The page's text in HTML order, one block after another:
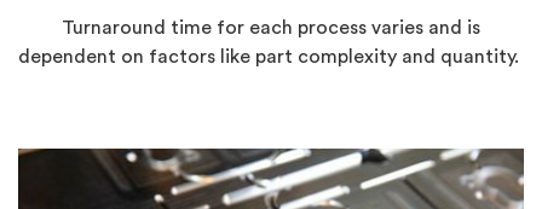
Turnaround time for each process varies and is
dependent on factors like part complexity and quantity.